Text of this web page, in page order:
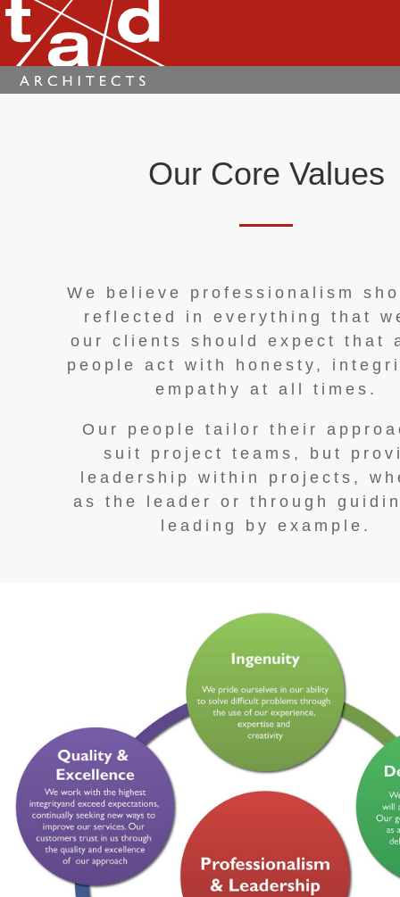
Our Core Values
We believe professionalism
reflected in everything that
our clients should expect that
people act with honesty,
empathy at all times.
Our people tailor their
suit project teams, but
leadership within projects,
as the leader or through
leading by example.